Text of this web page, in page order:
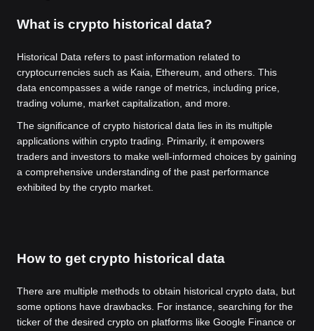
What is crypto historical data?
Historical Data refers to past information related to
cryptocurrencies such as Kaia, Ethereum, and others. This
data encompasses a wide range of metrics, including price,
trading volume, market capitalization, and more.
The significance of crypto historical data lies in its multiple
applications within crypto trading. Primarily, it empowers
traders and investors to make well-informed choices by gaining
a comprehensive understanding of the past performance
exhibited by the crypto market.
How to get crypto historical data
There are multiple methods to obtain historical crypto data, but
some options have drawbacks. For instance, searching for the
ticker of the desired crypto on platforms like Google Finance or